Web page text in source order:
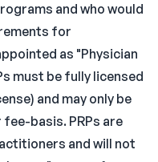
and who would
for
as "Physician
must be fully licensed
and may only be
basis. PRPs are
and will not